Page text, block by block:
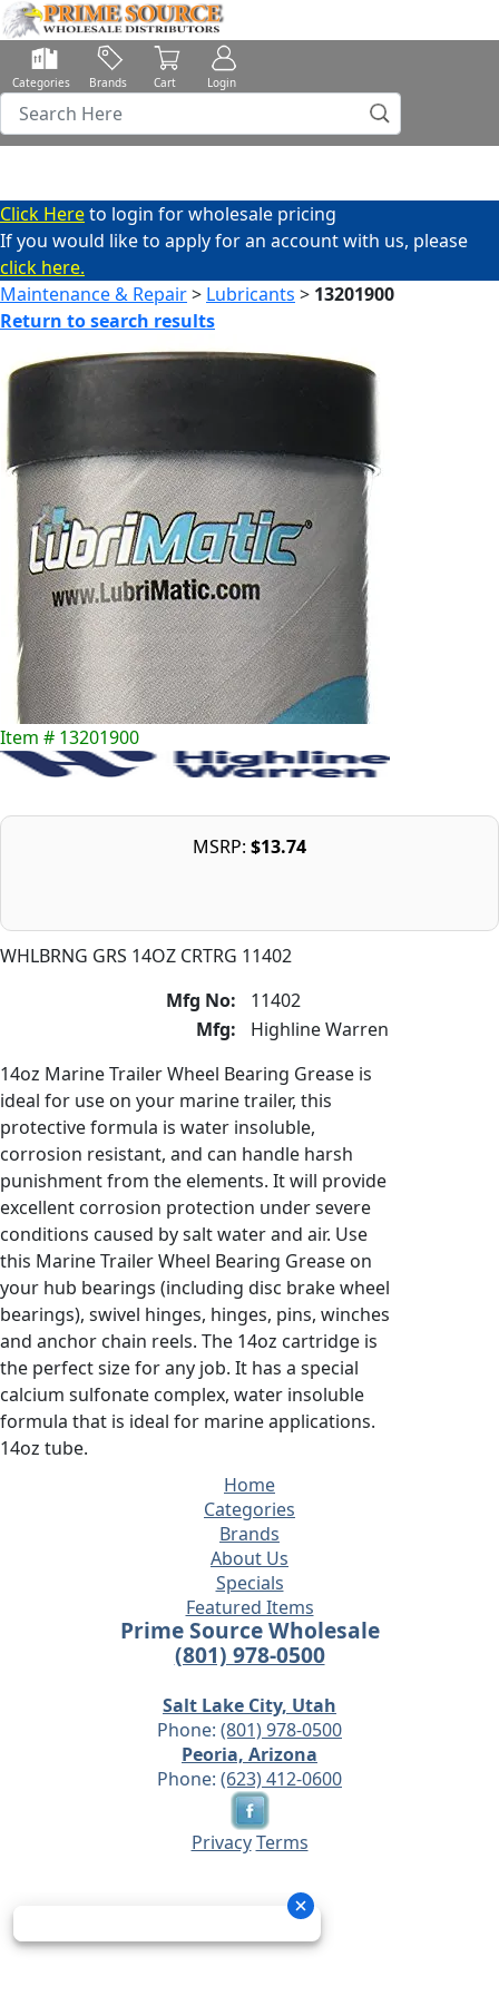
Categories Brands Cart Login
Click Hereto login for wholesale pricing
If you would like to apply for an account with us, please
click here.
Maintenance & Repair> Lubricants > 13201900
Return to search results
WHLBRNG GRS 14OZ CRTRG 11402
Item # 13201900
Mfg No:
11402
Mfg:
Highline Warren
14oz Marine Trailer Wheel Bearing Grease is
ideal for use on your marine trailer, this
protective formula is water insoluble,
corrosion resistant, and can handle harsh
punishment from the elements. It will provide
excellent corrosion protection under severe
conditions caused by salt water and air. Use
this Marine Trailer Wheel Bearing Grease on
your hub bearings (including disc brake wheel
bearings), swivel hinges, hinges, pins, winches
and anchor chain reels. The 14oz cartridge is
the perfect size for any job. It has a special
calcium sulfonate complex, water insoluble
formula that is ideal for marine applications.
14oz tube.
MSRP: $13.74
Home
Categories
Brands
About Us
Specials
Featured Items
Prime Source Wholesale
(801) 978-0500
Salt Lake City, Utah
Phone: (801) 978-0500
Peoria, Arizona
Phone: (623) 412-0600
Privacy Terms